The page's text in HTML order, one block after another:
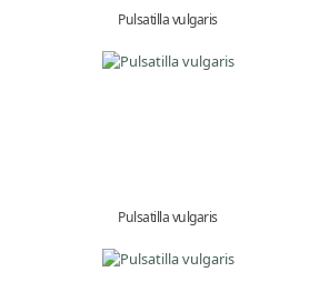
Pulsatilla vulgaris
Pulsatilla vulgaris